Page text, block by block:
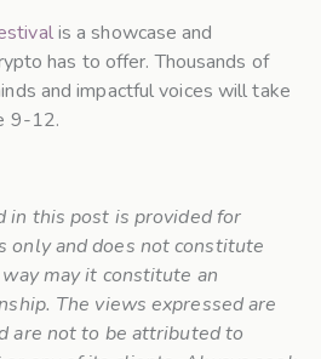
is a showcase and
has to offer. Thousands of
and impactful voices will take
9-12.
in this post is provided for
only and does not constitute
may it constitute an
The views expressed are
are not to be attributed to